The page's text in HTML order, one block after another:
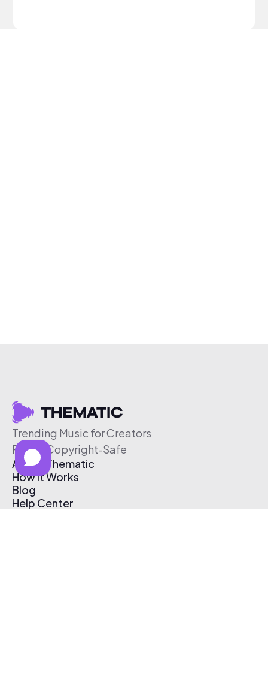
Trending Music for Creators
Free & Copyright-Safe
About Thematic
How It Works
Blog
Help Center